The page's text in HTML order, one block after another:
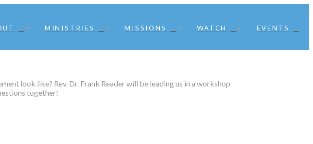
MINISTRIES MISSIONS WATCH EVENTS
look like? Rev. Dr. Frank Reader will be leading us in a workshop
together!